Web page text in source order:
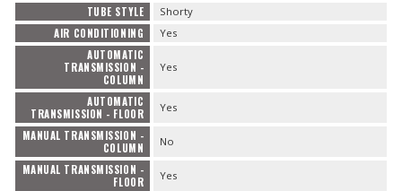
FAQ
TUBE STYLE Shorty
AIR CONDITIONING Yes
AUTOMATIC
TRANSMISSION -
COLUMN
Yes
AUTOMATIC
TRANSMISSION - FLOOR
Yes
MANUAL TRANSMISSION -
COLUMN
No
MANUAL TRANSMISSION -
FLOOR
Yes